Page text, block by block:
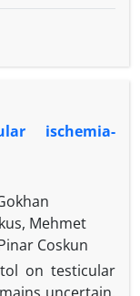
lymphocytic-
suggests a
immune
in susceptible
results in
across
such
and anemia.
uveitis, skin
and
standard for
ischemia-
Mehmet
Coskun
on testicular